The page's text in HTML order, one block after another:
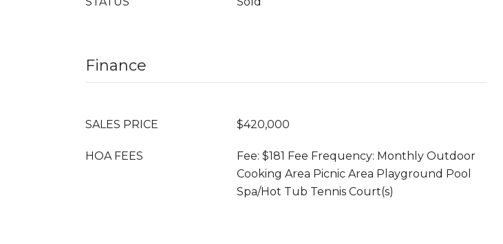
Finance
SALES PRICE $420,000
HOA FEES
Fee: $181 Fee Frequency: Monthly Outdoor
Cooking Area Picnic Area Playground Pool
Spa/Hot Tub Tennis Court(s)